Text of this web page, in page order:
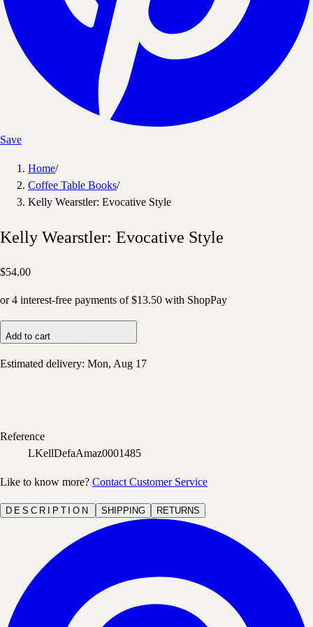
Save
Home/
Coffee Table Books/
Kelly Wearstler: Evocative Style
Kelly Wearstler: Evocative Style
$54.00
or4 interest-free payments of $13.50 with ShopPay
Add to cart
Estimated delivery: Mon, Aug 17
Reference
LKellDefaAmaz0001485
Like to know more? Contact Customer Service
DESCRIPTION SHIPPING RETURNS